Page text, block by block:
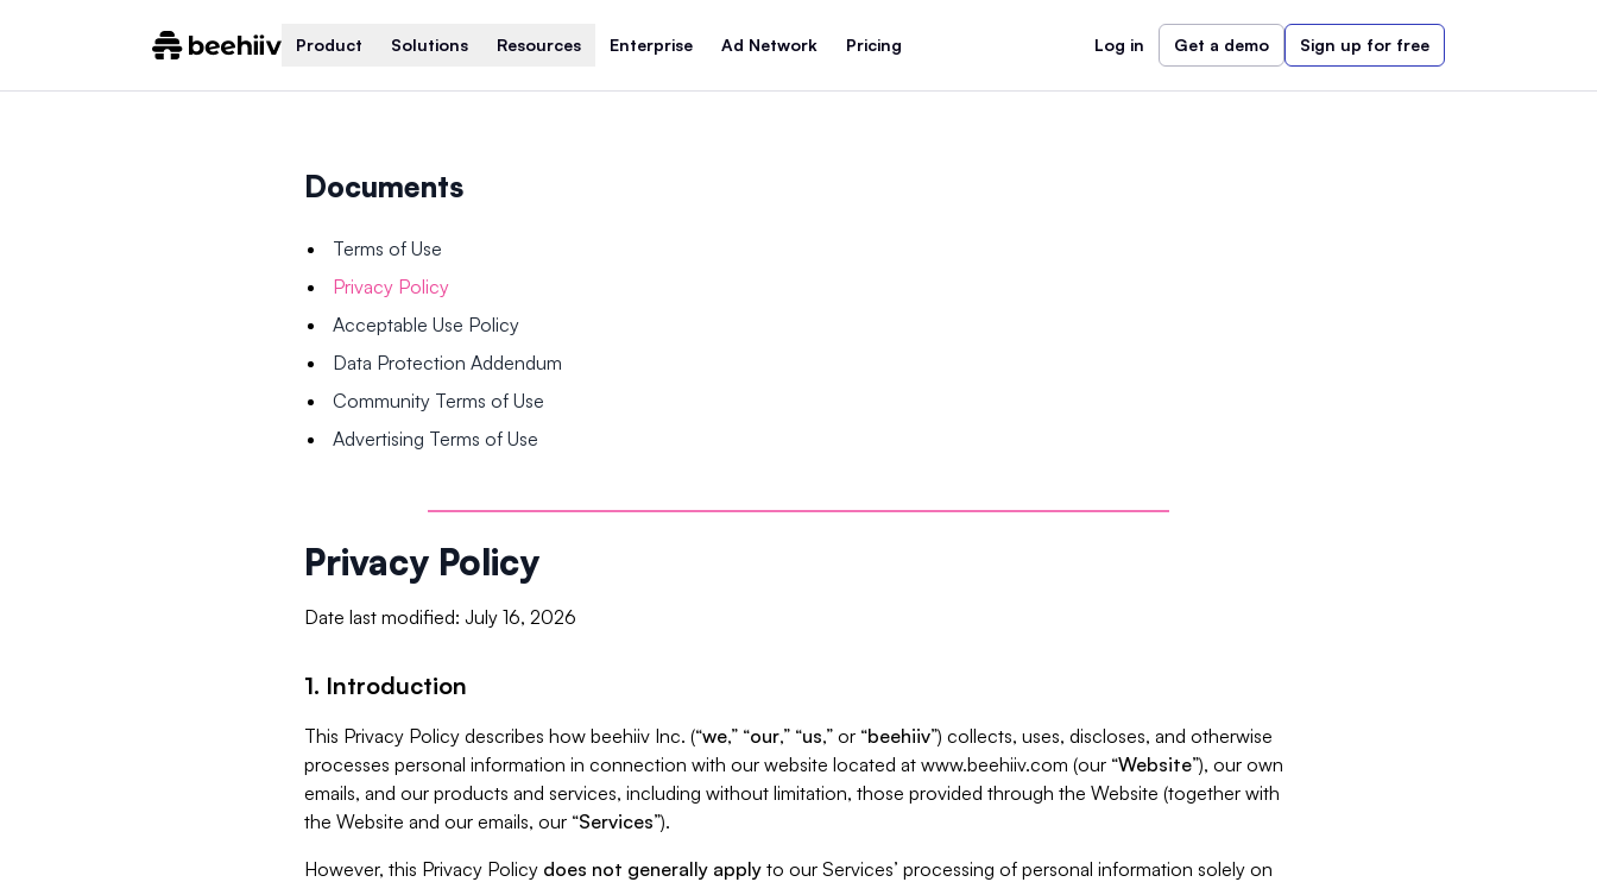
Product Solutions Resources Enterprise Ad Network Pricing Log in Get a demo Sign up for free
Documents
Terms of Use
Privacy Policy
Acceptable Use Policy
Data Protection Addendum
Community Terms of Use
Advertising Terms of Use
Privacy Policy
Date last modified: July 16, 2026
1. Introduction
This Privacy Policy describes how beehiiv Inc. (“we,” “our,” “us,” or “beehiiv”) collects, uses, discloses, and otherwise
processes personal information in connection with our website located at www.beehiiv.com (our “Website”), our own
emails, and our products and services, including without limitation, those provided through the Website (together with
the Website and our emails, our “Services”).
However, this Privacy Policy does not generally apply to our Services’ processing of personal information solely on